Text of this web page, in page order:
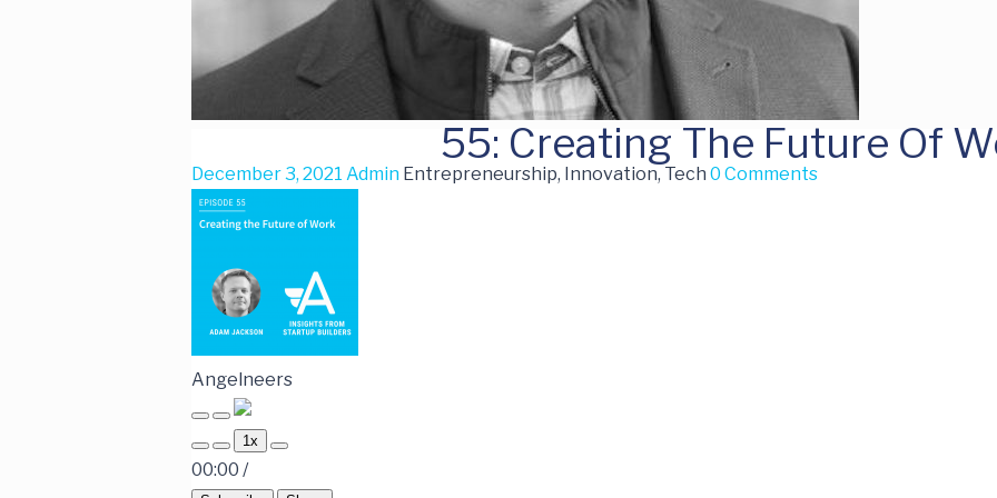
55: Creating The Future Of
December 3, 2021 Admin Entrepreneurship, Innovation, Tech 0 Comments
Angelneers
1x
00:00 /